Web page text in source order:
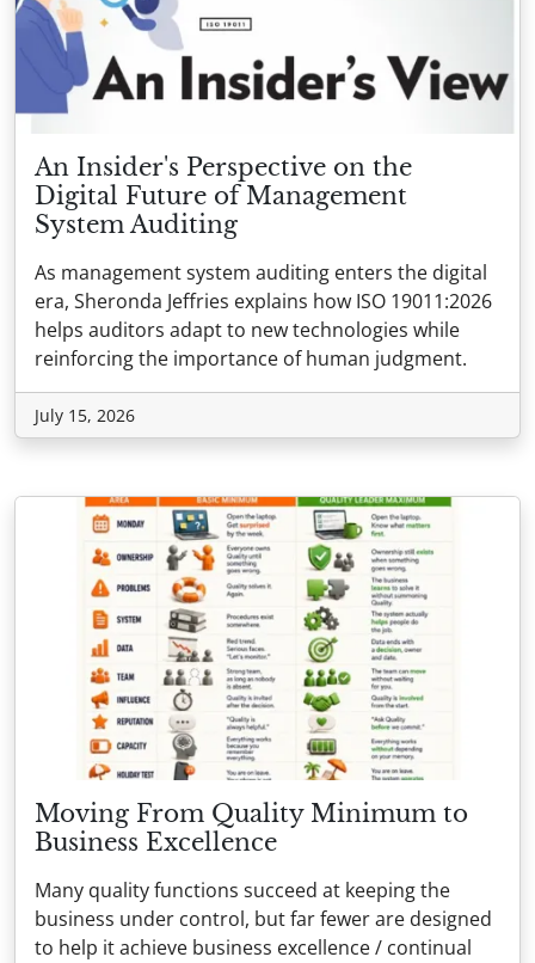
An Insider's Perspective on the
Digital Future of Management
System Auditing
As management system auditing enters the digital
era, Sheronda Jeffries explains how ISO 19011:2026
helps auditors adapt to new technologies while
reinforcing the importance of human judgment.
July 15, 2026
Moving From Quality Minimum to
Business Excellence
Many quality functions succeed at keeping the
business under control, but far fewer are designed
to help it achieve business excellence / continual